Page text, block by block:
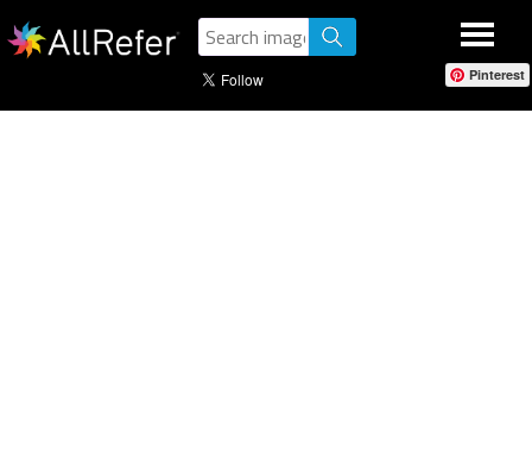
Pinterest